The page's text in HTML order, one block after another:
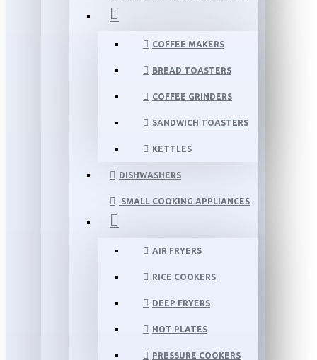
COFFEE MAKERS
BREAD TOASTERS
COFFEE GRINDERS
SANDWICH TOASTERS
KETTLES
DISHWASHERS
SMALL COOKING APPLIANCES
AIR FRYERS
RICE COOKERS
DEEP FRYERS
HOT PLATES
PRESSURE COOKERS